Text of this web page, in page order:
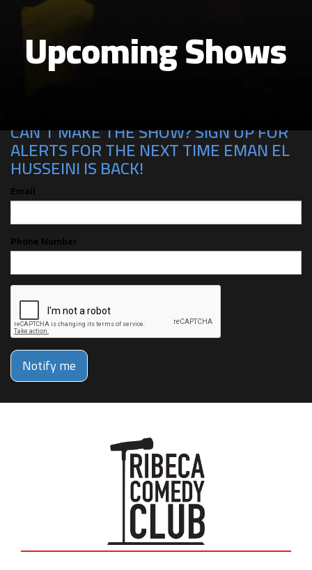
Upcoming Shows
CAN'T MAKE THE SHOW? SIGN UP FOR
ALERTS FOR THE NEXT TIME EMAN EL
HUSSEINI IS BACK!
Email
Phone Number
Notify me